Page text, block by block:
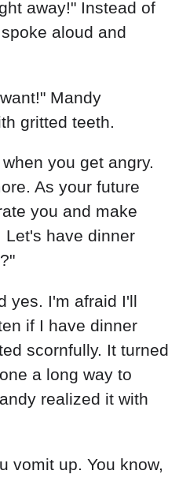
you get angry.
As your future
you and make
have dinner
yes. I'm afraid I'll
if I have dinner
scornfully. It turned
a long way to
realized it with
vomit up. You know,